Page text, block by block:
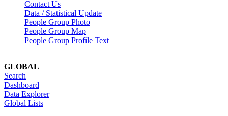
Contact Us
Data / Statistical Update
People Group Photo
People Group Map
People Group Profile Text
GLOBAL
Search
Dashboard
Data Explorer
Global Lists